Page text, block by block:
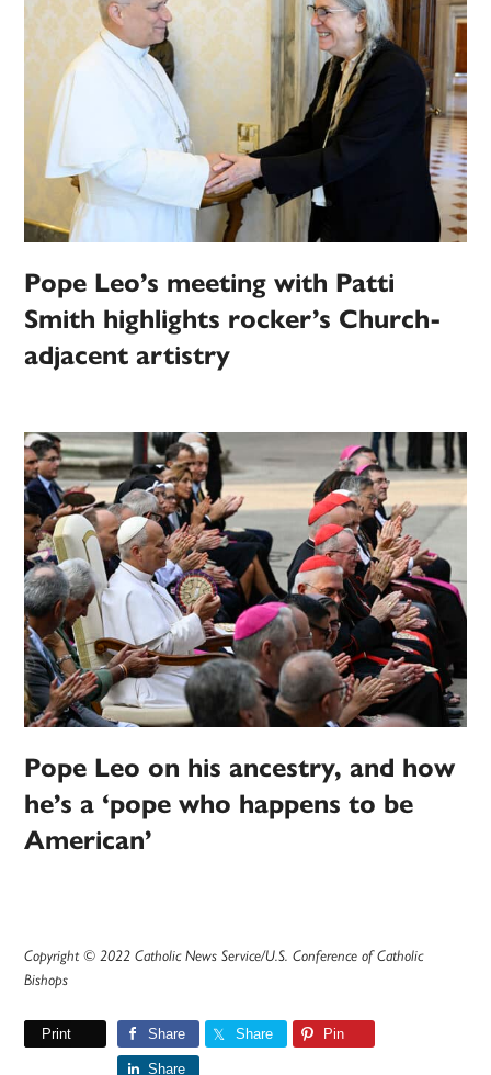
Pope Leo’s meeting with Patti
Smith highlights rocker’s Church-
adjacent artistry
Pope Leo on his ancestry, and how
he’s a ‘pope who happens to be
American’
Copyright © 2022 Catholic News Service/U.S. Conference of Catholic
Bishops
Print Share Share Pin
Share